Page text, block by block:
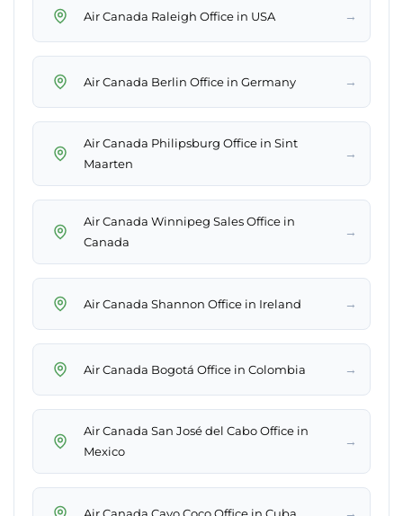
Air Canada Raleigh Office in USA →
Air Canada Berlin Office in Germany →
Air Canada Philipsburg Office in Sint
Maarten
→
Air Canada Winnipeg Sales Office in
Canada
→
Air Canada Shannon Office in Ireland →
Air Canada Bogotá Office in Colombia →
Air Canada San José del Cabo Office in
Mexico
→
Air Canada Cayo Coco Office in Cuba